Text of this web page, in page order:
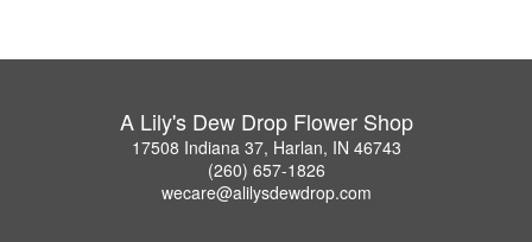
A Lily's Dew Drop Flower Shop
17508 Indiana 37, Harlan, IN 46743
(260) 657-1826
wecare@alilysdewdrop.com